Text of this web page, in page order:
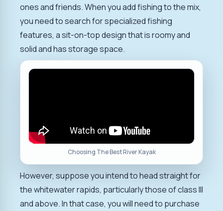
ones and friends. When you add fishing to the mix,
you need to search for specialized fishing
features, a sit-on-top design that is roomy and
solid and has storage space.
Choosing The Best River Kayak
However, suppose you intend to head straight for
the whitewater rapids, particularly those of class III
and above. In that case, you will need to purchase